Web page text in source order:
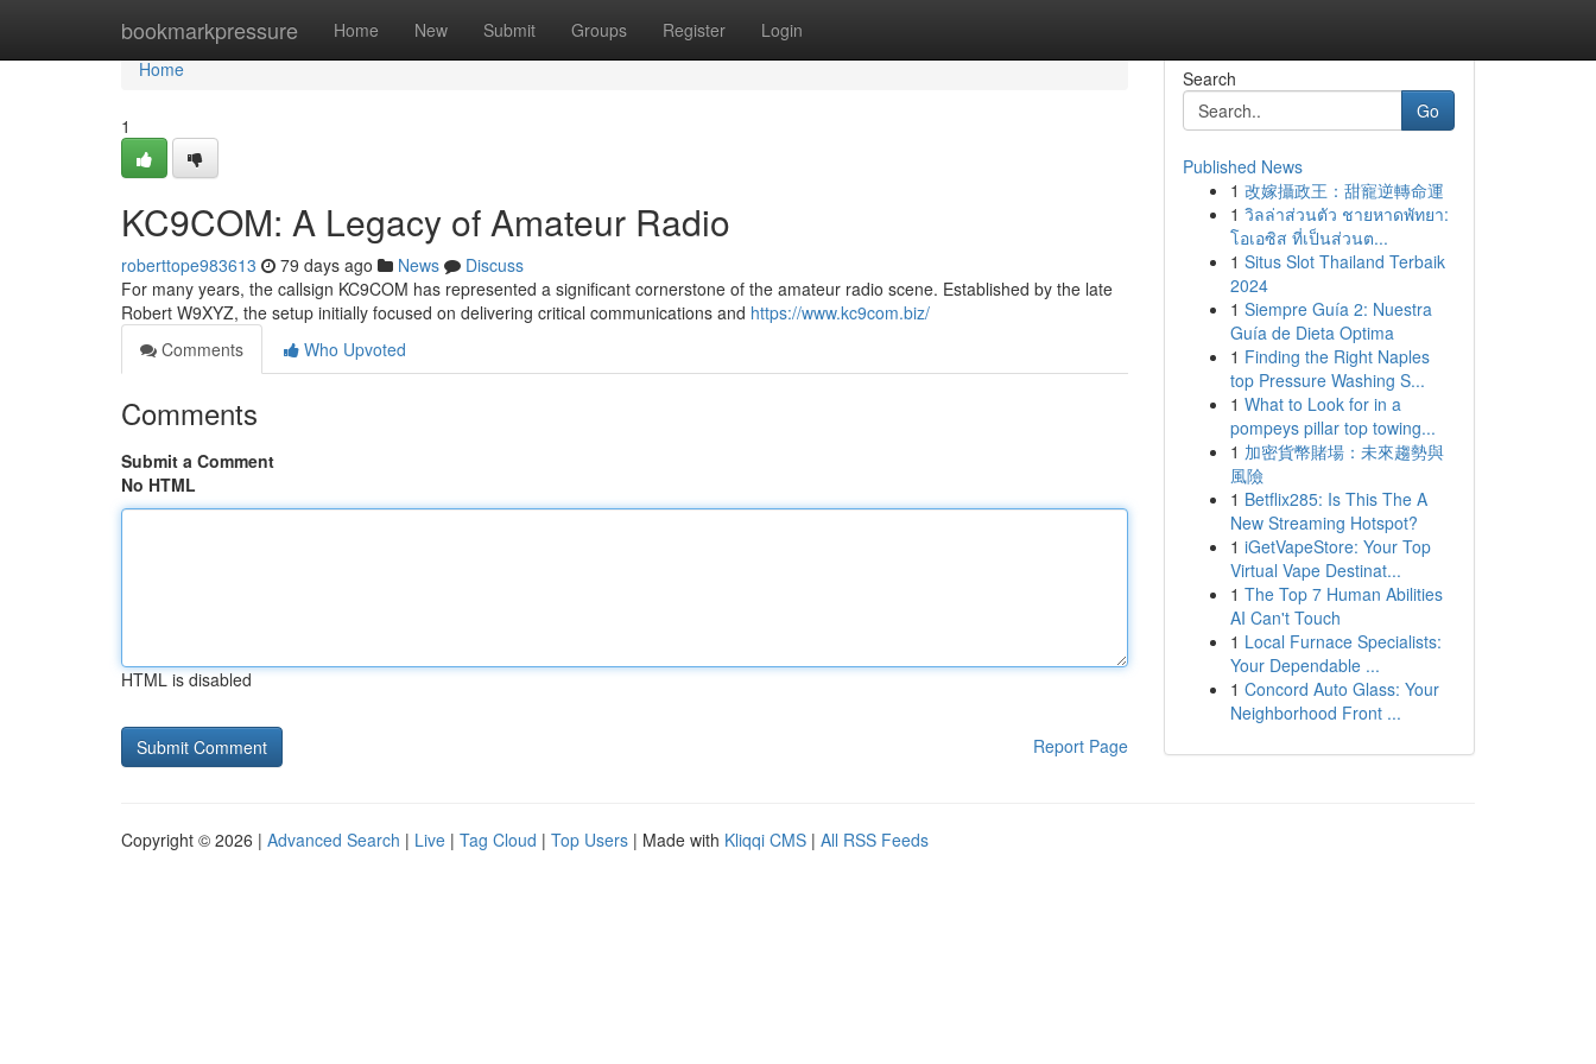
bookmarkpressure Home New Submit Groups Register Login
Home
Home
1
KC9COM: A Legacy of Amateur Radio
roberttope983613 79 days ago News
Discuss
For many years, the callsign KC9COM has represented a significant cornerstone of the amateur radio scene. Established by the late
Robert W9XYZ, the setup initially focused on delivering critical communications and https://www.kc9com.biz/
Comments
Who Upvoted
Comments
Submit a Comment
No HTML
HTML is disabled
Report Page
Search
Go
Published News
1 改嫁攝政王：甜寵逆轉命運
1 วิลล่าส่วนตัว ชายหาดพัทยา:
โอเอซิส ที่เป็นส่วนต...
1 Situs Slot Thailand Terbaik
2024
1 Siempre Guía 2: Nuestra
Guía de Dieta Optima
1 Finding the Right Naples
top Pressure Washing S...
1 What to Look for in a
pompeys pillar top towing...
1 加密貨幣賭場：未來趨勢與
風險
1 Betflix285: Is This The A
New Streaming Hotspot?
1 iGetVapeStore: Your Top
Virtual Vape Destinat...
1 The Top 7 Human Abilities
AI Can't Touch
1 Local Furnace Specialists:
Your Dependable ...
1 Concord Auto Glass: Your
Neighborhood Front ...
Copyright © 2026 | Advanced Search | Live | Tag Cloud | Top Users | Made with Kliqqi CMS | All RSS Feeds